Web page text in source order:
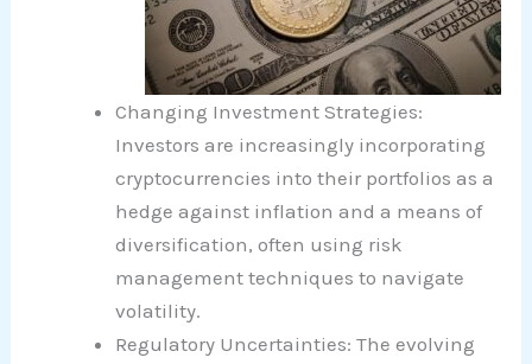
Changing Investment Strategies:
Investors are increasingly incorporating
cryptocurrencies into their portfolios as a
hedge against inflation and a means of
diversification, often using risk
management techniques to navigate
volatility.
Regulatory Uncertainties: The evolving